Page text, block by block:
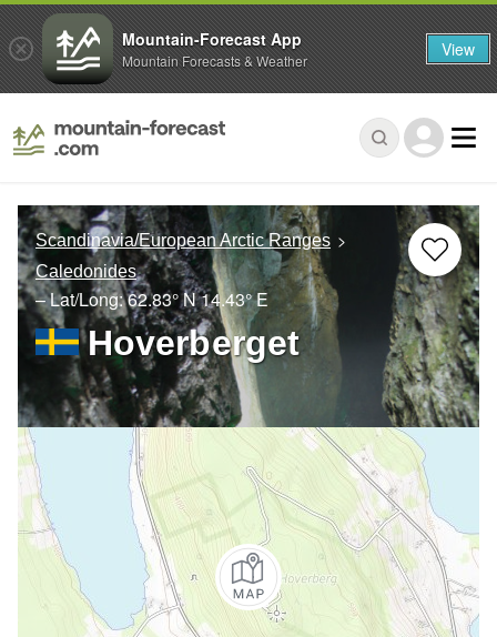
Scandinavia/European Arctic Ranges
Caledonides
– Lat/Long:62.83° N14.43° E
Hoverberget
Mountain-Forecast App
Mountain Forecasts & Weather View